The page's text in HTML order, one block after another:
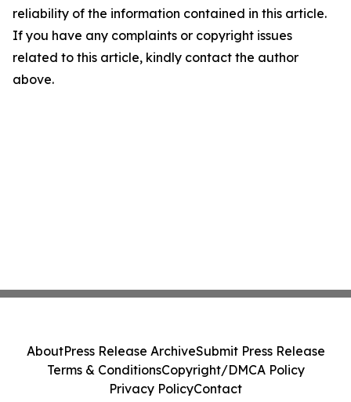
reliability of the information contained in this article.
If you have any complaints or copyright issues
related to this article, kindly contact the author
above.
AboutPress Release ArchiveSubmit Press Release
Terms & ConditionsCopyright/DMCA Policy
Privacy PolicyContact